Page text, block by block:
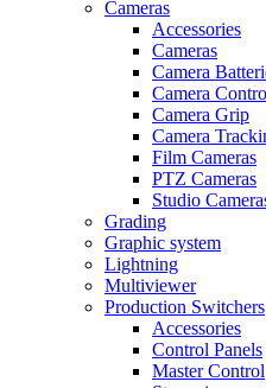
Cameras
Accessories
Cameras
Camera
Camera
Camera Grip
Camera
Film Cameras
PTZ Cameras
Studio
Grading
Graphic system
Lightning
Multiviewer
Production Switchers
Accessories
Control Panels
Master Control